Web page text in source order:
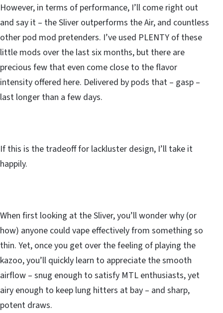
However, in terms of performance, I’ll come right out
and say it – the Sliver outperforms the Air, and countless
other pod mod pretenders. I’ve used PLENTY of these
little mods over the last six months, but there are
precious few that even come close to the flavor
intensity offered here. Delivered by pods that – gasp –
last longer than a few days.
If this is the tradeoff for lackluster design, I’ll take it
happily.
When first looking at the Sliver, you’ll wonder why (or
how) anyone could vape effectively from something so
thin. Yet, once you get over the feeling of playing the
kazoo, you’ll quickly learn to appreciate the smooth
airflow – snug enough to satisfy MTL enthusiasts, yet
airy enough to keep lung hitters at bay – and sharp,
potent draws.